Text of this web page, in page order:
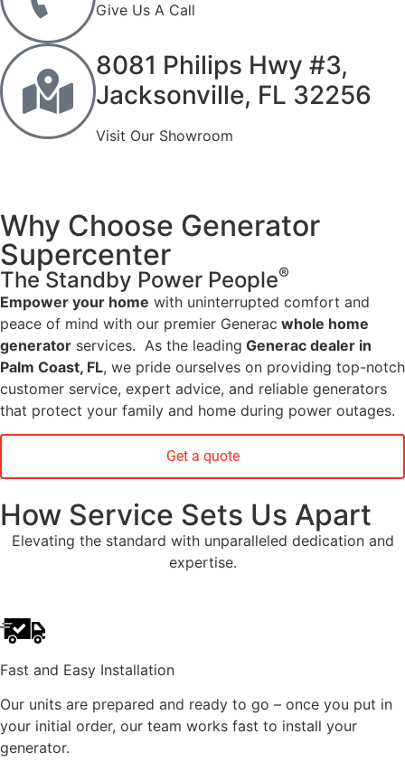
Give Us A Call
8081 Philips Hwy #3,
Jacksonville, FL 32256
Visit Our Showroom
Why Choose Generator
Supercenter
The Standby Power People®
Empower your home with uninterrupted comfort and
peace of mind with our premier Generac whole home
generator services. As the leading Generac dealer in
Palm Coast, FL, we pride ourselves on providing top-notch
customer service, expert advice, and reliable generators
that protect your family and home during power outages.
Get a quote
How Service Sets Us Apart
Elevating the standard with unparalleled dedication and
expertise.
Fast and Easy Installation
Our units are prepared and ready to go – once you put in
your initial order, our team works fast to install your
generator.